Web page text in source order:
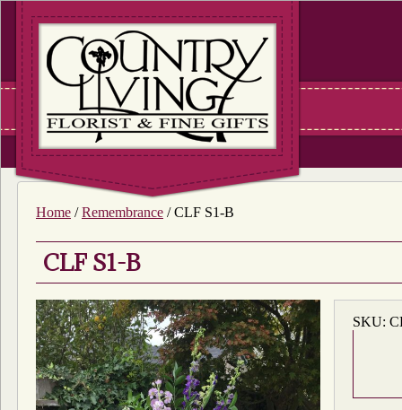
Home /Remembrance / CLF S1-B
CLF S1-B
SKU: